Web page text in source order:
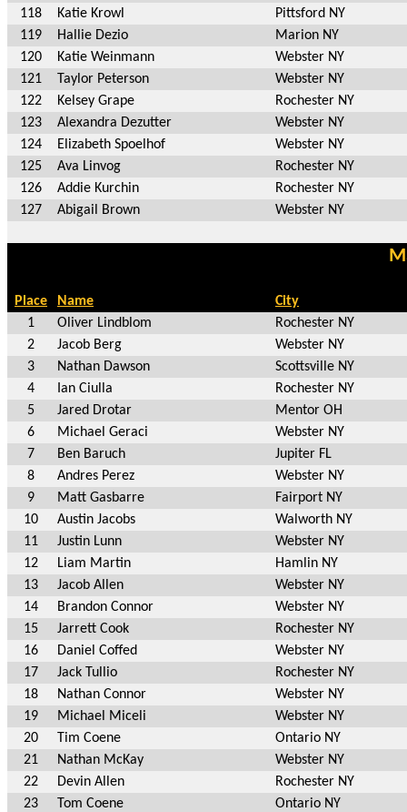
118
Katie Krowl
Pittsford NY
119
Hallie Dezio
Marion NY
120
Katie Weinmann
Webster NY
121
Taylor Peterson
Webster NY
122
Kelsey Grape
Rochester NY
123
Alexandra Dezutter
Webster NY
124
Elizabeth Spoelhof
Webster NY
125
Ava Linvog
Rochester NY
126
Addie Kurchin
Rochester NY
127
Abigail Brown Webster NY
Place Name
City
1
Oliver Lindblom
Rochester NY
2
Jacob Berg
Webster NY
3
Nathan Dawson
Scottsville NY
4
Ian Ciulla
Rochester NY
5
Jared Drotar
Mentor OH
6
Michael Geraci
Webster NY
7
Ben Baruch
Jupiter FL
8
Andres Perez
Webster NY
9
Matt Gasbarre
Fairport NY
10
Austin Jacobs
Walworth NY
11
Justin Lunn
Webster NY
12
Liam Martin
Hamlin NY
13
Jacob Allen
Webster NY
14
Brandon Connor
Webster NY
15
Jarrett Cook
Rochester NY
16
Daniel Coffed
Webster NY
17
Jack Tullio
Rochester NY
18
Nathan Connor
Webster NY
19
Michael Miceli
Webster NY
20
Tim Coene
Ontario NY
21
Nathan McKay
Webster NY
22
Devin Allen
Rochester NY
23
Tom Coene
Ontario NY